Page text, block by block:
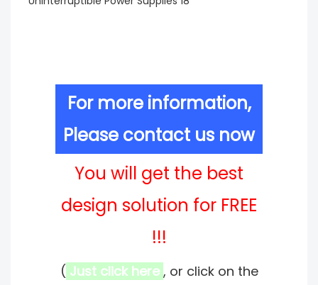
For more information,
Please contact us now
You will get the best
design solution for FREE
!!!
( Just click here , or click on the